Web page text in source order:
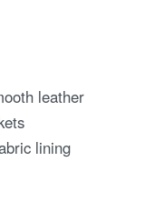
leather
lining